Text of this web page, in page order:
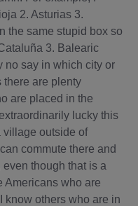
2. Asturias 3.
the same stupid box so
3. Balearic
no say in which city or
there are plenty
are placed in the
lucky this
village outside of
commute there and
though that is a
Americans who are
know others who are in